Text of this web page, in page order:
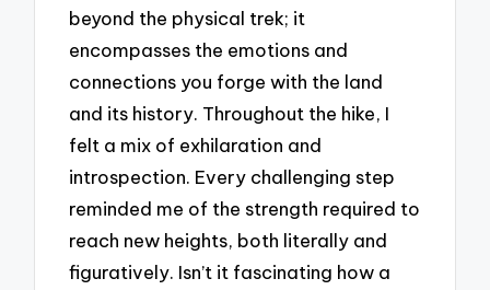
beyond the physical trek; it
encompasses the emotions and
connections you forge with the land
and its history. Throughout the hike, I
felt a mix of exhilaration and
introspection. Every challenging step
reminded me of the strength required to
reach new heights, both literally and
figuratively. Isn’t it fascinating how a